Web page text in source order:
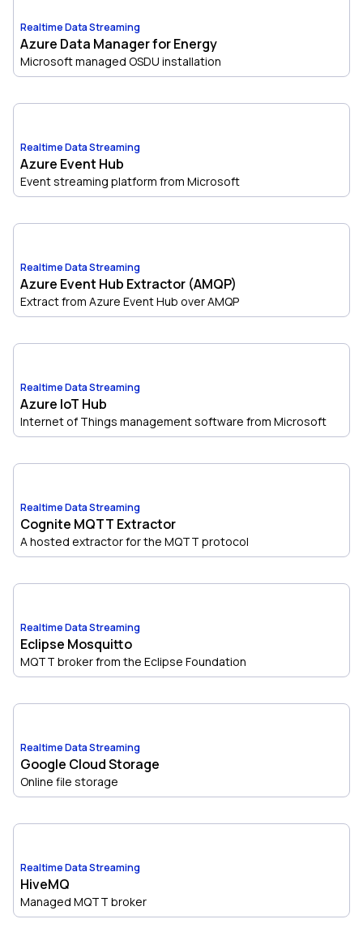
Realtime Data Streaming
Azure Data Manager for Energy
Microsoft managed OSDU installation
Realtime Data Streaming
Azure Event Hub
Event streaming platform from Microsoft
Realtime Data Streaming
Azure Event Hub Extractor (AMQP)
Extract from Azure Event Hub over AMQP
Realtime Data Streaming
Azure IoT Hub
Internet of Things management software from Microsoft
Realtime Data Streaming
Cognite MQTT Extractor
A hosted extractor for the MQTT protocol
Realtime Data Streaming
Eclipse Mosquitto
MQTT broker from the Eclipse Foundation
Realtime Data Streaming
Google Cloud Storage
Online file storage
Realtime Data Streaming
HiveMQ
Managed MQTT broker